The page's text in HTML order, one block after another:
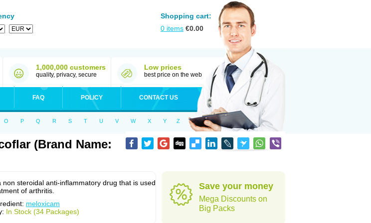
Shopping cart:
0 items €0.00
1,000,000 customers
quality, privacy, secure
Low prices
best price on the web
FAQ POLICY CONTACT US
O P Q R S T U V W X Y Z
(Brand Name:
non steroidal anti-inflammatory drug that is used
of arthritis.
meloxicam
In Stock (34 Packages)
Save your money
Mega Discounts on
Big Packs